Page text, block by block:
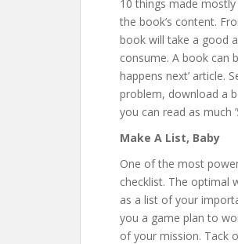
10 things made
the book’s content.
book will take a good
consume. A book can
happens next’ article.
problem, download a
you can read as much
Make A List, Baby
One of the most
checklist. The optimal
as a list of your
you a game plan to
of your mission. Tack